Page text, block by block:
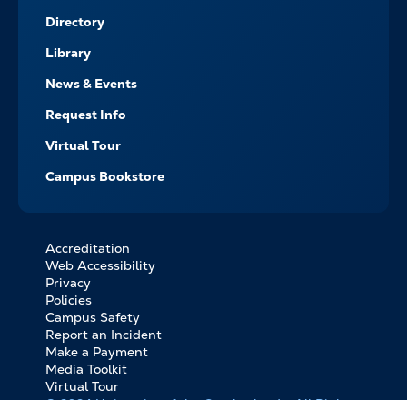
Directory
Library
News & Events
Request Info
Virtual Tour
Campus Bookstore
FOOTER
BOTTOM
LINKS
Accreditation
Web Accessibility
Privacy
Policies
Campus Safety
Report an Incident
Make a Payment
Media Toolkit
Virtual Tour